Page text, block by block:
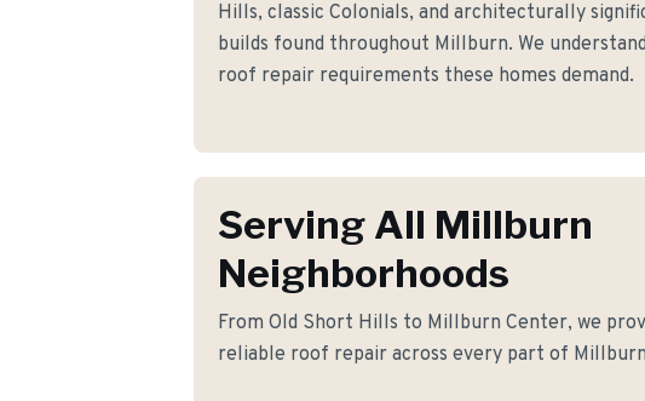
Hills, classic Colonials, and architecturally
builds found throughout Millburn. We
roof repair requirements these homes demand.
Serving All Millburn
Neighborhoods
From Old Short Hills to Millburn Center, we
reliable roof repair across every part of